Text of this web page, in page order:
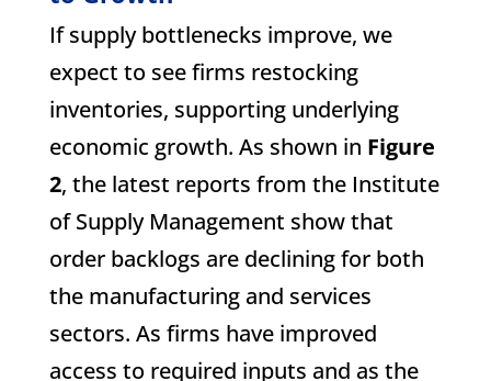
If supply bottlenecks improve, we
expect to see firms restocking
inventories, supporting underlying
economic growth. As shown in Figure
2, the latest reports from the Institute
of Supply Management show that
order backlogs are declining for both
the manufacturing and services
sectors. As firms have improved
access to required inputs and as the